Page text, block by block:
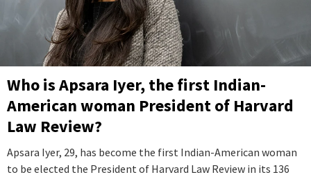
Who is Apsara Iyer, the first Indian-
American woman President of Harvard
Law Review?
Apsara Iyer, 29, has become the first Indian-American woman
to be elected the President of Harvard Law Review in its 136